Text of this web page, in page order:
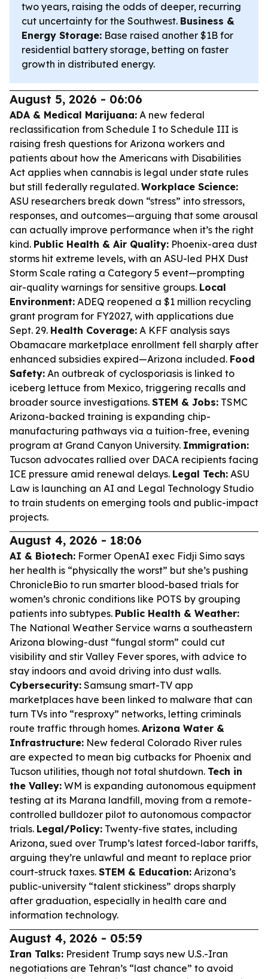
two years, raising the odds of deeper, recurring
cut uncertainty for the Southwest. Business &
Energy Storage: Base raised another $1B for
residential battery storage, betting on faster
growth in distributed energy.
August 5, 2026 - 06:06
ADA & Medical Marijuana: A new federal
reclassification from Schedule I to Schedule III is
raising fresh questions for Arizona workers and
patients about how the Americans with Disabilities
Act applies when cannabis is legal under state rules
but still federally regulated. Workplace Science:
ASU researchers break down “stress” into stressors,
responses, and outcomes—arguing that some arousal
can actually improve performance when it’s the right
kind. Public Health & Air Quality: Phoenix-area dust
storms hit extreme levels, with an ASU-led PHX Dust
Storm Scale rating a Category 5 event—prompting
air-quality warnings for sensitive groups. Local
Environment: ADEQ reopened a $1 million recycling
grant program for FY2027, with applications due
Sept. 29. Health Coverage: A KFF analysis says
Obamacare marketplace enrollment fell sharply after
enhanced subsidies expired—Arizona included. Food
Safety: An outbreak of cyclosporiasis is linked to
iceberg lettuce from Mexico, triggering recalls and
broader source investigations. STEM & Jobs: TSMC
Arizona-backed training is expanding chip-
manufacturing pathways via a tuition-free, evening
program at Grand Canyon University. Immigration:
Tucson advocates rallied over DACA recipients facing
ICE pressure amid renewal delays. Legal Tech: ASU
Law is launching an AI and Legal Technology Studio
to train students on emerging tools and public-impact
projects.
August 4, 2026 - 18:06
AI & Biotech: Former OpenAI exec Fidji Simo says
her health is “physically the worst” but she’s pushing
ChronicleBio to run smarter blood-based trials for
women’s chronic conditions like POTS by grouping
patients into subtypes. Public Health & Weather:
The National Weather Service warns a southeastern
Arizona blowing-dust “fungal storm” could cut
visibility and stir Valley Fever spores, with advice to
stay indoors and avoid driving into dust walls.
Cybersecurity: Samsung smart-TV app
marketplaces have been linked to malware that can
turn TVs into “resproxy” networks, letting criminals
route traffic through homes. Arizona Water &
Infrastructure: New federal Colorado River rules
are expected to mean big cutbacks for Phoenix and
Tucson utilities, though not total shutdown. Tech in
the Valley: WM is expanding autonomous equipment
testing at its Marana landfill, moving from a remote-
controlled bulldozer pilot to autonomous compactor
trials. Legal/Policy: Twenty-five states, including
Arizona, sued over Trump’s latest forced-labor tariffs,
arguing they’re unlawful and meant to replace prior
court-struck taxes. STEM & Education: Arizona’s
public-university “talent stickiness” drops sharply
after graduation, especially in health care and
information technology.
August 4, 2026 - 05:59
Iran Talks: President Trump says new U.S.-Iran
negotiations are Tehran’s “last chance” to avoid